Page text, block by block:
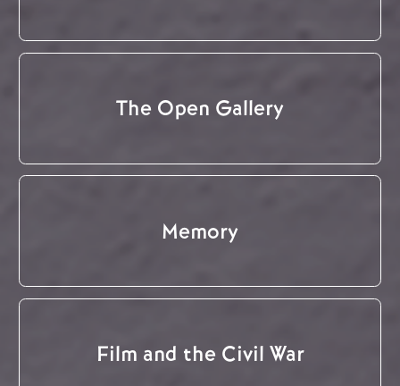
The Open Gallery
Memory
Film and the Civil War